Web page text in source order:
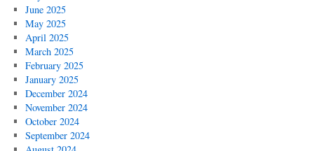
June 2025
May 2025
April 2025
March 2025
February 2025
January 2025
December 2024
November 2024
October 2024
September 2024